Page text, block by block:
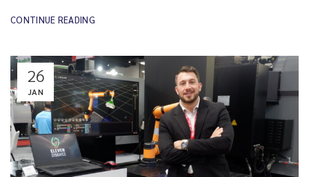
CONTINUE READING
26
JAN